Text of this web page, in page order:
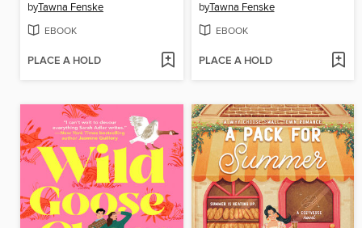
byTawna Fenske
EBOOK
PLACE A HOLD
byTawna Fenske
EBOOK
PLACE A HOLD